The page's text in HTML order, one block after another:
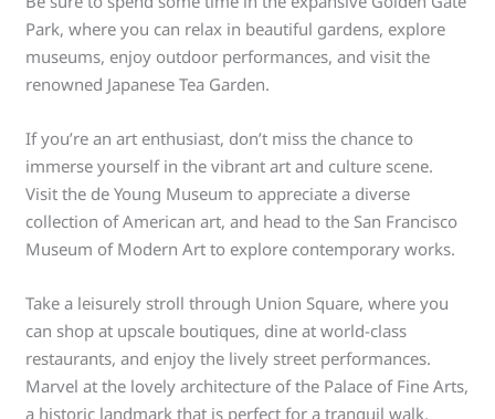
Park, where you can relax in beautiful gardens, explore
museums, enjoy outdoor performances, and visit the
renowned Japanese Tea Garden.
If you’re an art enthusiast, don’t miss the chance to
immerse yourself in the vibrant art and culture scene.
Visit the de Young Museum to appreciate a diverse
collection of American art, and head to the San Francisco
Museum of Modern Art to explore contemporary works.
Take a leisurely stroll through Union Square, where you
can shop at upscale boutiques, dine at world-class
restaurants, and enjoy the lively street performances.
Marvel at the lovely architecture of the Palace of Fine Arts,
a historic landmark that is perfect for a tranquil walk.